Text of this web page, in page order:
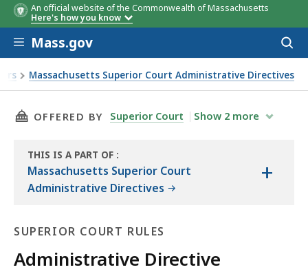
An official website of the Commonwealth of Massachusetts
Here's how you know
Skip to main content
Mass.gov
Massachusetts Superior Court Administrative Directives
THIS PAGE, SUPERIOR COURT
OFFERED BY Superior Court Show 2 more
THIS IS A PART OF
THE
LAW
:
Massachusetts Superior Court
Administrative Directives
+
SUPERIOR COURT RULES
Administrative Directive